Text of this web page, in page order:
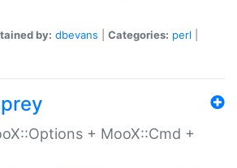
by: dbevans Categories: perl
+ MooX::Cmd +